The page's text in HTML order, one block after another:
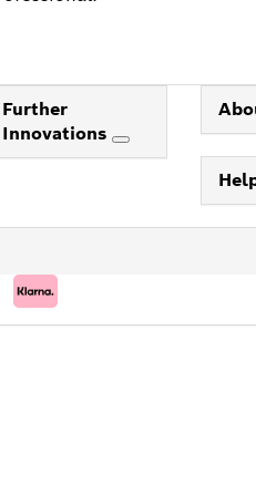
Further
Innovations